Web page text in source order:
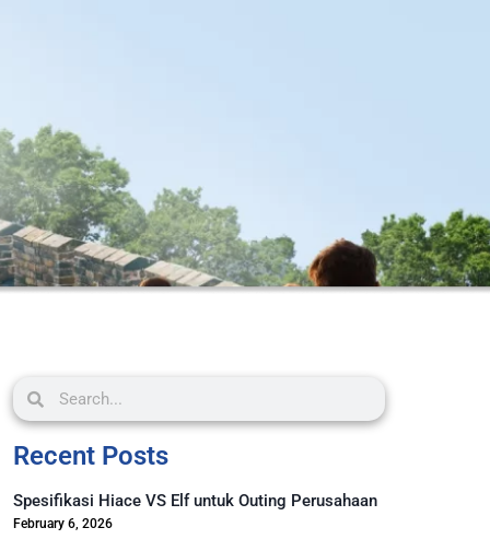
Recent Posts
Spesifikasi Hiace VS Elf untuk Outing Perusahaan
February 6, 2026